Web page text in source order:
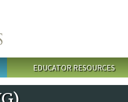
EDUCATOR RESOURCES